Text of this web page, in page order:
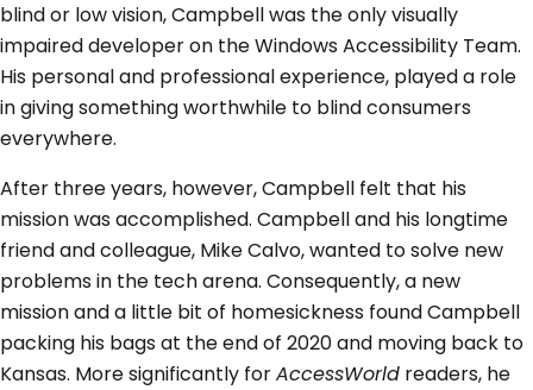
blind or low vision, Campbell was the only visually
impaired developer on the Windows Accessibility Team.
His personal and professional experience, played a role
in giving something worthwhile to blind consumers
everywhere.
After three years, however, Campbell felt that his
mission was accomplished. Campbell and his longtime
friend and colleague, Mike Calvo, wanted to solve new
problems in the tech arena. Consequently, a new
mission and a little bit of homesickness found Campbell
packing his bags at the end of 2020 and moving back to
Kansas. More significantly forAccessWorld readers, he